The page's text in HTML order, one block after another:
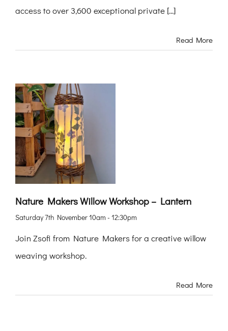
access to over 3,600 exceptional private [...]
Read More
Nature Makers Willow Workshop – Lantern
Saturday 7th November 10am - 12:30pm
Join Zsofi from Nature Makers for a creative willow
weaving workshop.
Read More